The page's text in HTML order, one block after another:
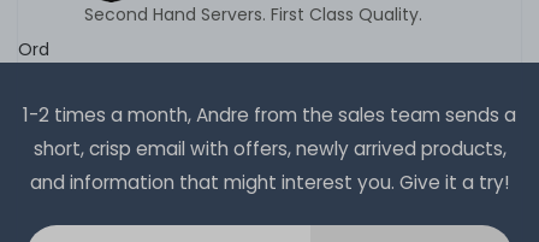
Second Hand Servers. First Class Quality.
Ord
1-2 times a month, Andre from the sales team sends a
short, crisp email with offers, newly arrived products,
and information that might interest you. Give it a try!